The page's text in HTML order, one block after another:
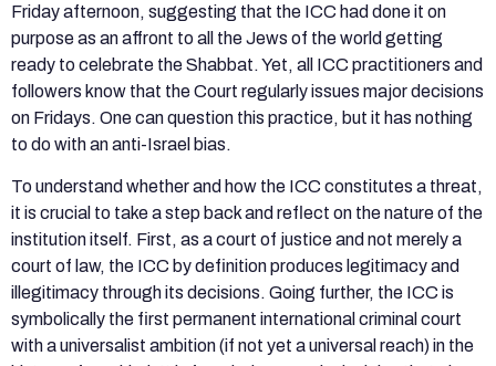
Friday afternoon, suggesting that the ICC had done it on
purpose as an affront to all the Jews of the world getting
ready to celebrate the Shabbat. Yet, all ICC practitioners and
followers know that the Court regularly issues major decisions
on Fridays. One can question this practice, but it has nothing
to do with an anti-Israel bias.
To understand whether and how the ICC constitutes a threat,
it is crucial to take a step back and reflect on the nature of the
institution itself. First, as a court of justice and not merely a
court of law, the ICC by definition produces legitimacy and
illegitimacy through its decisions. Going further, the ICC is
symbolically the first permanent international criminal court
with a universalist ambition (if not yet a universal reach) in the